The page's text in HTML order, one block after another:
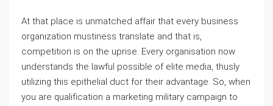
At that place is unmatched affair that every business
organization mustiness translate and that is,
competition is on the uprise. Every organisation now
understands the lawful possible of elite media, thusly
utilizing this epithelial duct for their advantage. So, when
you are qualification a marketing military campaign to